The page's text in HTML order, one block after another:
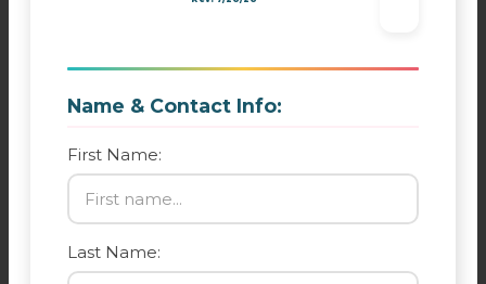
Name & Contact Info:
First Name:
Last Name: